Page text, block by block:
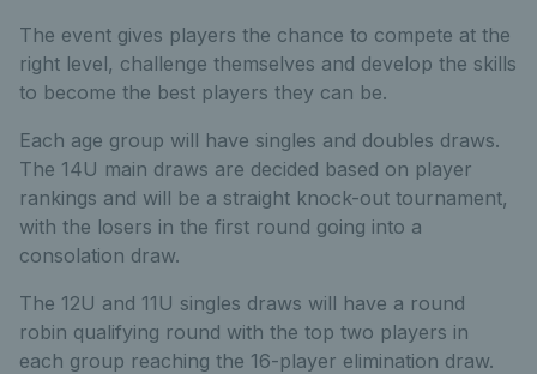
The event gives players the chance to compete at the
right level, challenge themselves and develop the skills
to become the best players they can be.
Each age group will have singles and doubles draws.
The 14U main draws are decided based on player
rankings and will be a straight knock-out tournament,
with the losers in the first round going into a
consolation draw.
The 12U and 11U singles draws will have a round
robin qualifying round with the top two players in
each group reaching the 16-player elimination draw.